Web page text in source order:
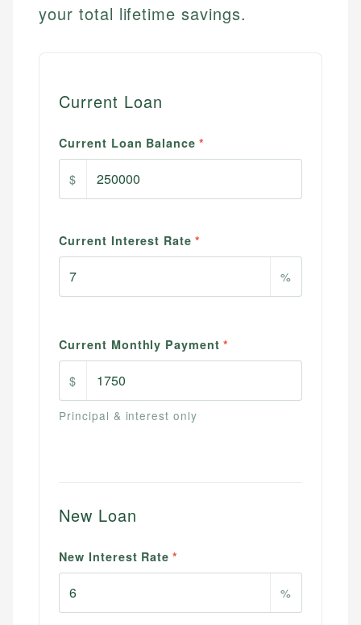
your total lifetime savings.
Current Loan
Current Loan Balance *
$
Current Interest Rate *
%
Current Monthly Payment *
$
Principal & interest only
New Loan
New Interest Rate *
%